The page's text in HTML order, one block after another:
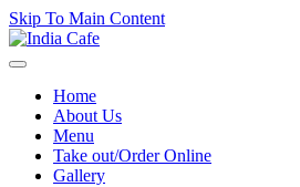
Skip To Main Content
Toggle
navigationHome
About Us
Menu
Take out/Order Online
Gallery